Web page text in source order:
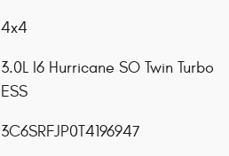
4x4
3.0L I6 Hurricane SO Twin Turbo
ESS
3C6SRFJP0T4196947